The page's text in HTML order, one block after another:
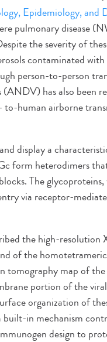
Epidemiology, and
pulmonary disease
the severity of
contaminated
person-to-person
(ANDV) has also been
human airborne
display a
form heterodimers
The
via receptor-
the high-resolution
of the
tomography map of
portion of the
organization of
built-in mechanism
design to